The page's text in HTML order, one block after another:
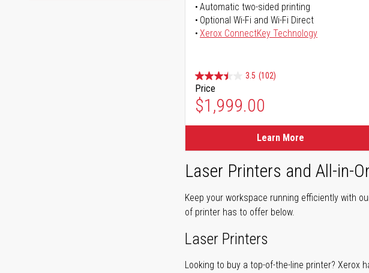
Automatic two-sided printing
Optional Wi-Fi and Wi-Fi Direct
Xerox ConnectKey Technology
3.5 (102)
Price
$1,999.00
Learn More
Laser Printers and All-in-
Keep your workspace running efficiently with
of printer has to offer below.
Laser Printers
Looking to buy a top-of-the-line printer?